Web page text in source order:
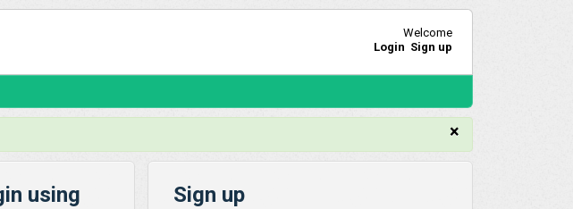
Welcome
Login Sign up
×
using Sign up